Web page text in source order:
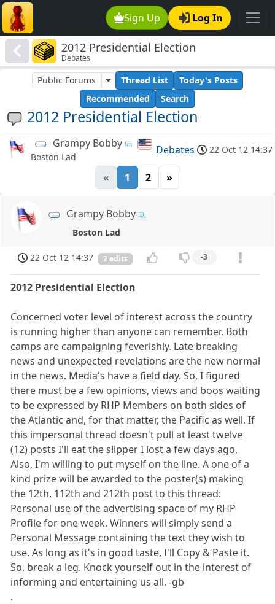
Sign Up Log In
2012 Presidential Election
Debates
2012 Presidential Election
Public Forums Thread List
Today's Posts
Recommended
Search
Grampy Bobby
Boston Lad
Debates 22 Oct 12 14:37
« 1 2 »
Grampy Bobby
Boston Lad
22 Oct 12 14:37 2 edits -3
2012 Presidential Election
Concerned voter level of interest across the country
is running higher than anyone can remember. Both
camps are campaigning feverishly. Late breaking
news and unexpected revelations are the new normal
in the news. Media's have a field day. So, I figured
there must be a few opinions, views and boos waiting
to be expressed by RHP Members on both sides of
the Atlantic and, for that matter, the Pacific as well. If
this impersonal thread doesn't pull at least twelve
(12) posts I'll eat the slipper I lost a few days ago.
Also, I'm willing to put myself on the line. A one of a
kind prize will be awarded to the poster(s) making
the 12th, 112th and 212th post to this thread:
Personal use of the advertising space of my RHP
Profile for one week. Winners will simply send a
Personal Message containing the text they wish to
use. As long as it's in good taste, I'll Copy & Paste it.
So, break a leg. Knock yourself out in the interest of
informing and entertaining us all. -gb
.